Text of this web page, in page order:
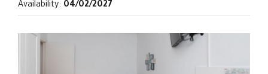
Availability: 04/02/2027